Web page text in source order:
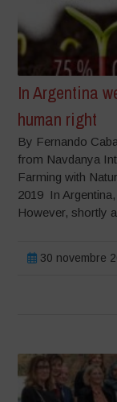
In Argentina
human right
By Fernando
from Navdanya
Farming with
2019 In
However, shortly
30 novembre